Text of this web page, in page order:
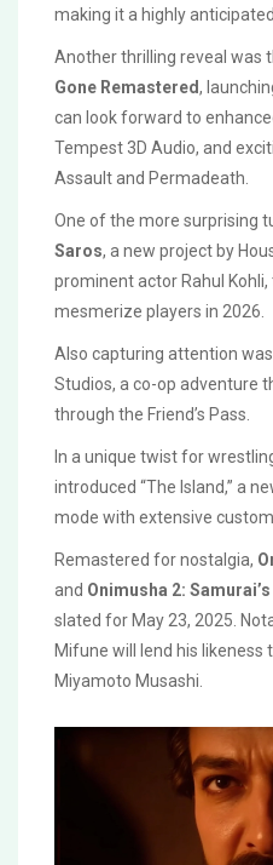
making it a highly
Another thrilling reveal was
Gone Remastered,
can look forward to
Tempest 3D Audio, and
Assault and Permadeath.
One of the more surprising
Saros, a new project by
prominent actor Rahul
mesmerize players in 2026.
Also capturing attention was
Studios, a co-op adventure
through the Friend’s Pass.
In a unique twist for
introduced “The Island,” a
mode with extensive
Remastered for nostalgia,
and Onimusha 2:
slated for May 23, 2025.
Mifune will lend his likeness
Miyamoto Musashi.